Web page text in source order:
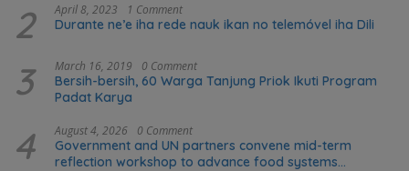
2 April 8, 2023 1 Comment
Durante ne’e iha rede nauk ikan no telemóvel iha Dili
3 March 16, 2019 0 Comment
Bersih-bersih, 60 Warga Tanjung Priok Ikuti Program
Padat Karya
4 August 4, 2026 0 Comment
Government and UN partners convene mid-term
reflection workshop to advance food systems